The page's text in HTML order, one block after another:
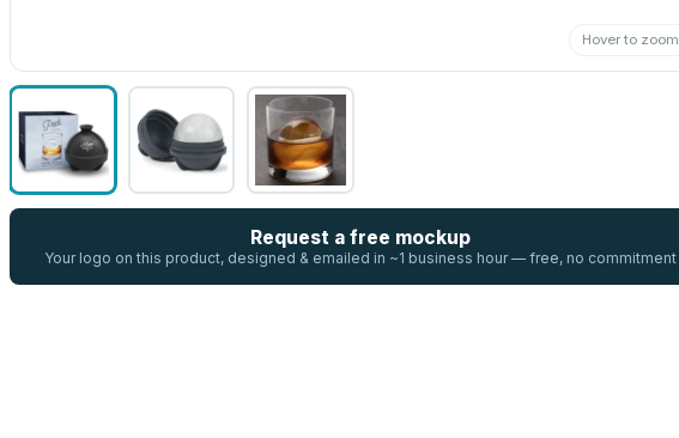
Hover to zoom
Request a free mockup
Your logo on this product, designed & emailed in ~1 business hour — free, no commitment